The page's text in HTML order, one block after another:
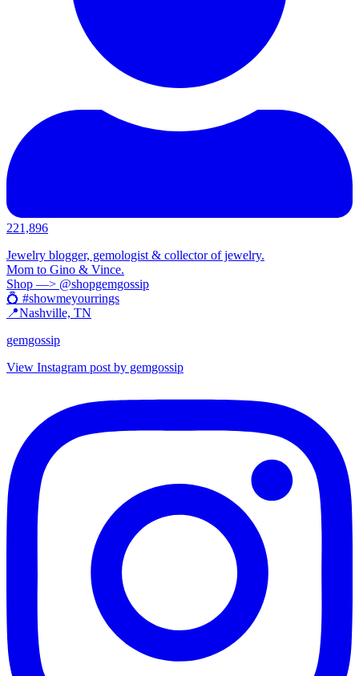
221,896
Jewelry blogger, gemologist & collector of jewelry.
Mom to Gino & Vince.
Shop —> @shopgemgossip
💍 #showmeyourrings
📍Nashville, TN
gemgossip
View Instagram post by gemgossip